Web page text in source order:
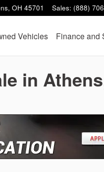
, OH 45701 Sales: (888)
Vehicles Finance and
in